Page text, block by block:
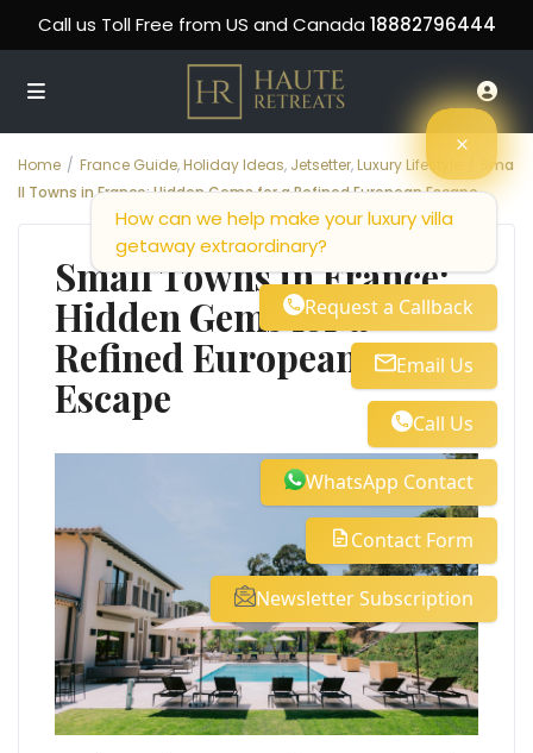
Call us Toll Free from US and Canada 18882796444
Home France Guide, Holiday Ideas, Jetsetter, Luxury Lifestyle
Sma
ll Towns in France: Hidden Gems for a Refined European Escape
Small Towns in France:
Hidden Gems for a
Refined European
Escape
How can we help make your luxury villa
getaway extraordinary?
Request a Callback
Email Us
Call Us
WhatsApp Contact
Contact Form
Newsletter Subscription